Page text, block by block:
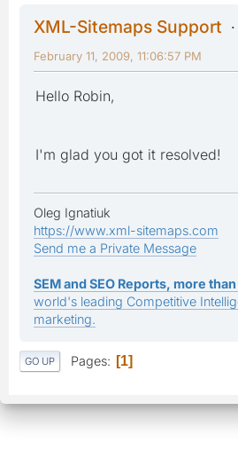
XML-Sitemaps Support
February 11, 2009, 11:06:57 PM
Hello Robin,
I'm glad you got it resolved!
Oleg Ignatiuk
https://www.xml-sitemaps.com
Send me a Private Message
SEM and SEO Reports, more
world's leading Competitive
marketing.
GO UP Pages 1